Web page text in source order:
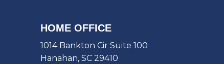
HOME OFFICE
1014 Bankton Cir Suite 100
Hanahan, SC 29410